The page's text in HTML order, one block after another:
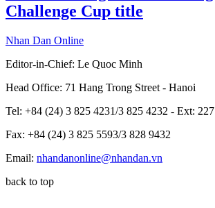
Challenge Cup title
Nhan Dan Online
Editor-in-Chief: Le Quoc Minh
Head Office: 71 Hang Trong Street - Hanoi
Tel: +84 (24) 3 825 4231/3 825 4232 - Ext: 227
Fax: +84 (24) 3 825 5593/3 828 9432
Email: nhandanonline@nhandan.vn
back to top